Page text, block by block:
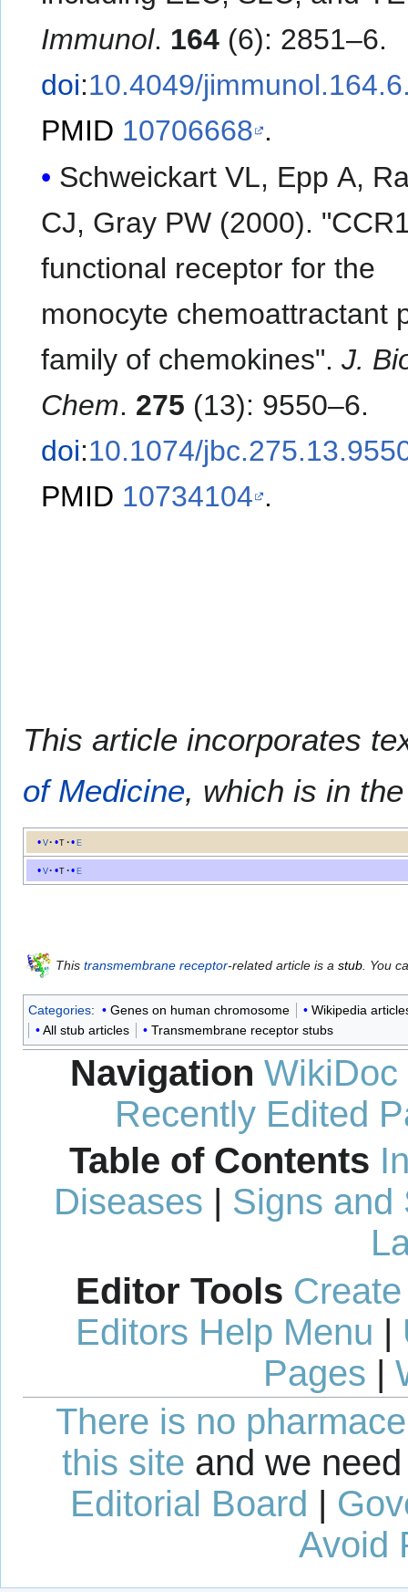
Immunol. 164 (6): 2851–6.
doi:10.4049/
PMID 10706668 .
Schweickart VL, Epp A,
CJ, Gray PW (2000).
functional receptor for the
monocyte chemoattractant
family of chemokines".J.
Chem. 275 (13): 9550–6.
doi:10.1074/
PMID 10734104 .
This article incorporates
of Medicine, which is in
v t e
v t e
This transmembrane receptor-related article is a stub. You
Categories: Genes on human chromosome
Wikipedia
All stub articles
Transmembrane receptor stubs
Navigation WikiDoc
Recently Edited
Table of Contents
Diseases | Signs and
Editor Tools
Editors Help Menu |
Pages |
There is no
this site and we
Editorial Board |
Avoid